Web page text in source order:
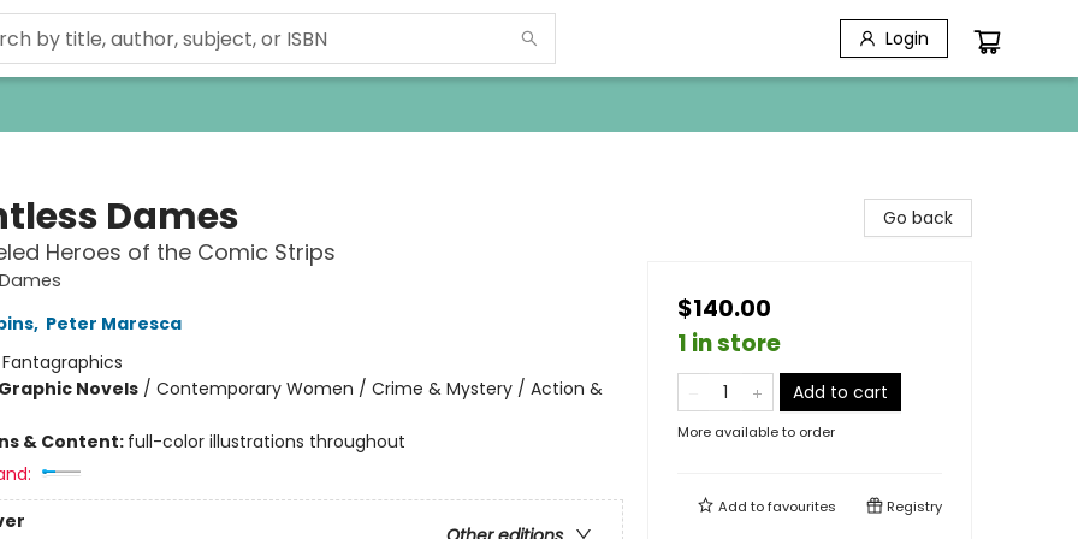
Login
Dames
Heroes of the Comic Strips
, Peter Maresca
Fantagraphics
Novels/ Contemporary Women / Crime & Mystery / Action &
& Content: full-color illustrations throughout
Go back
$140.00
1 in store
Add to cart
More available to order
Add tofavourites Registry